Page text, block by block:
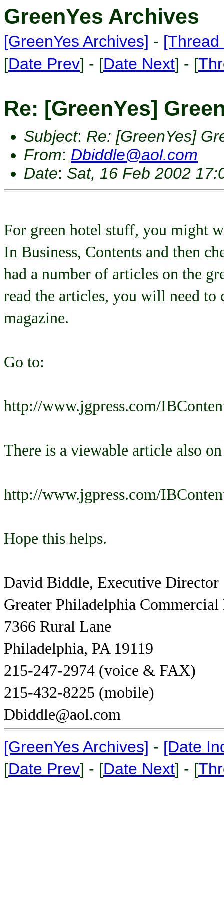
GreenYes Archives
[GreenYes Archives] -
[Date Prev] - [Date Next] - [
Re: [GreenYes]
Subject: Re: [GreenYes]
From: Dbiddle@aol.com
Date: Sat, 16 Feb 2002
For green hotel stuff, you might
In Business, Contents and then
had a number of articles on the
read the articles, you will need to
magazine.
Go to:
http://www.jgpress.com/
There is a viewable article also
http://www.jgpress.com/
Hope this helps.
David Biddle, Executive Director
Greater Philadelphia
7366 Rural Lane
Philadelphia, PA 19119
215-247-2974 (voice & FAX)
215-432-8225 (mobile)
Dbiddle@aol.com
[GreenYes Archives] - [Date
[Date Prev] - [Date Next] - [